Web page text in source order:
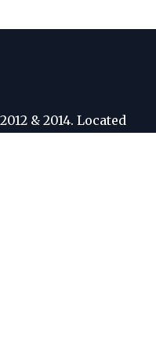
& 2014. Located